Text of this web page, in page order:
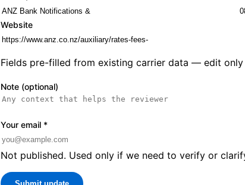
Website
Fields pre-filled from existing carrier data — edit
Note (optional)
Your email *
Not published. Used only if we need to verify or